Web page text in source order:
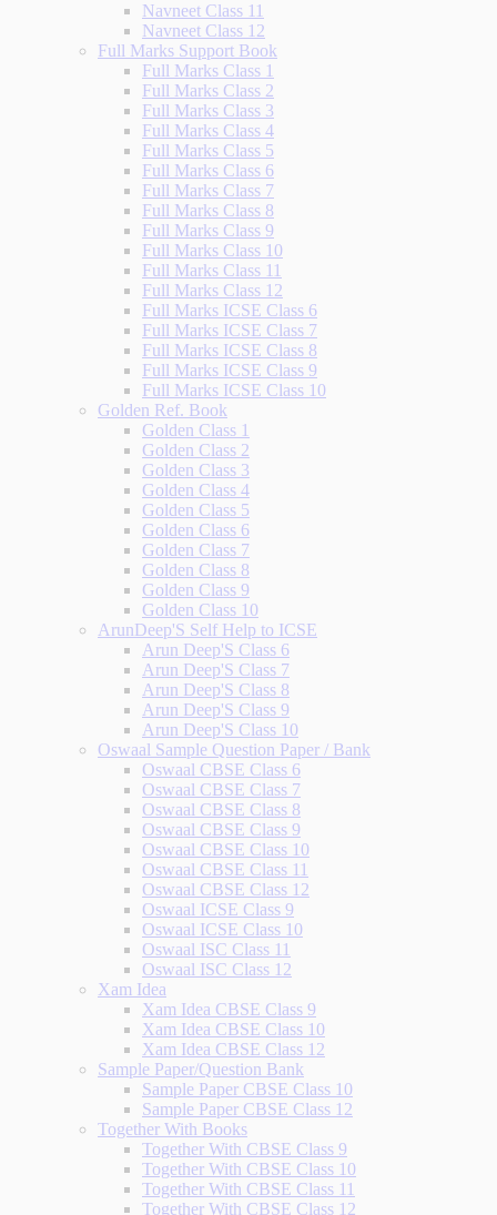
Navneet Class 11
Navneet Class 12
Full Marks Support Book
Full Marks Class 1
Full Marks Class 2
Full Marks Class 3
Full Marks Class 4
Full Marks Class 5
Full Marks Class 6
Full Marks Class 7
Full Marks Class 8
Full Marks Class 9
Full Marks Class 10
Full Marks Class 11
Full Marks Class 12
Full Marks ICSE Class 6
Full Marks ICSE Class 7
Full Marks ICSE Class 8
Full Marks ICSE Class 9
Full Marks ICSE Class 10
Golden Ref. Book
Golden Class 1
Golden Class 2
Golden Class 3
Golden Class 4
Golden Class 5
Golden Class 6
Golden Class 7
Golden Class 8
Golden Class 9
Golden Class 10
ArunDeep'S Self Help to ICSE
Arun Deep'S Class 6
Arun Deep'S Class 7
Arun Deep'S Class 8
Arun Deep'S Class 9
Arun Deep'S Class 10
Oswaal Sample Question Paper / Bank
Oswaal CBSE Class 6
Oswaal CBSE Class 7
Oswaal CBSE Class 8
Oswaal CBSE Class 9
Oswaal CBSE Class 10
Oswaal CBSE Class 11
Oswaal CBSE Class 12
Oswaal ICSE Class 9
Oswaal ICSE Class 10
Oswaal ISC Class 11
Oswaal ISC Class 12
Xam Idea
Xam Idea CBSE Class 9
Xam Idea CBSE Class 10
Xam Idea CBSE Class 12
Sample Paper/Question Bank
Sample Paper CBSE Class 10
Sample Paper CBSE Class 12
Together With Books
Together With CBSE Class 9
Together With CBSE Class 10
Together With CBSE Class 11
Together With CBSE Class 12